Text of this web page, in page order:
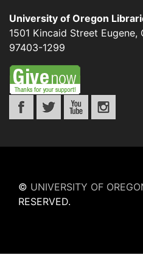
University of Oregon
1501 Kincaid Street Eugene,
97403-1299
© UNIVERSITY OF
RESERVED.